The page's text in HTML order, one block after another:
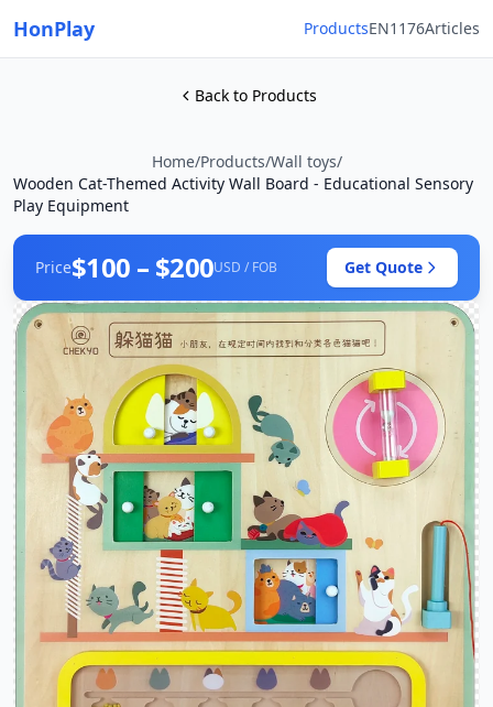
HonPlay ProductsEN1176Articles
Back to Products
Home/Products/Wall toys/
Wooden Cat-Themed Activity Wall Board - Educational Sensory
Play Equipment
Price$100 – $200USD / FOB Get Quote